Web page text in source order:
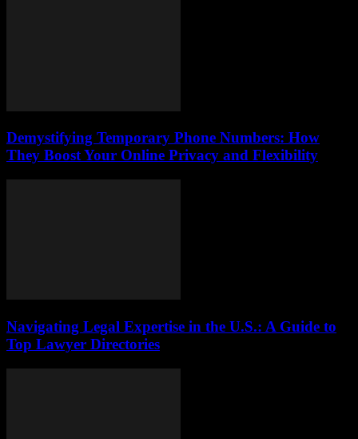
Demystifying Temporary Phone Numbers: How
They Boost Your Online Privacy and Flexibility
Navigating Legal Expertise in the U.S.: A Guide to
Top Lawyer Directories